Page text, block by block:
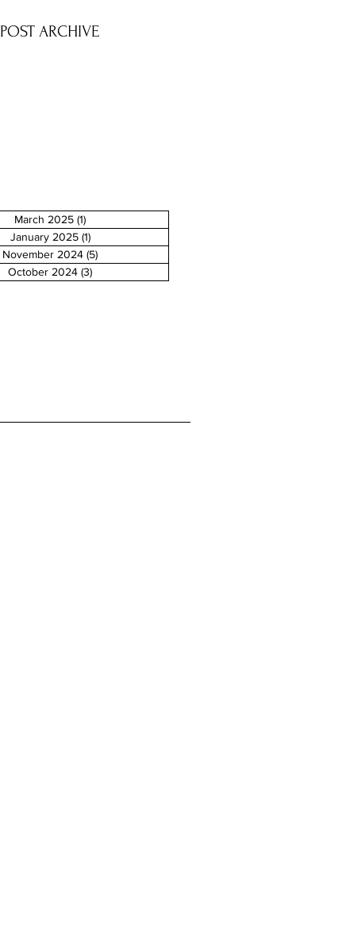
POST ARCHIVE
March 2025 (1)
January 2025 (1)1 post
November 2024 (5)
October 2024 (3)